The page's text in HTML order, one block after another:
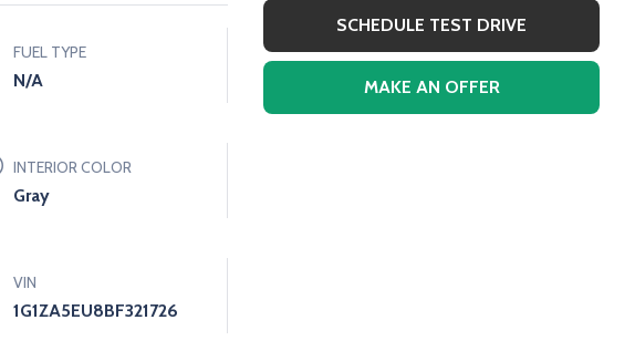
FUEL TYPE
N/a
INTERIOR COLOR
Gray
VIN
1G1ZA5EU8BF321726
SCHEDULE TEST DRIVE
MAKE AN OFFER